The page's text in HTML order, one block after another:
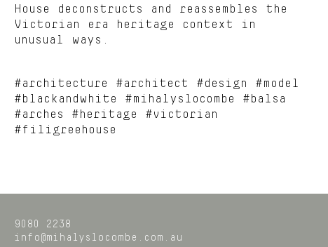
House deconstructs and reassembles the
Victorian era heritage context in
unusual ways.
#architecture #architect #design #model
#blackandwhite #mihalyslocombe #balsa
#arches #heritage #victorian
#filigreehouse
9080 2238
info@mihalyslocombe.com.au